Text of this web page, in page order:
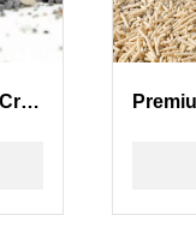
Direct Sales of Raw Ore Crushing Cat Litter Factory Cat Litter